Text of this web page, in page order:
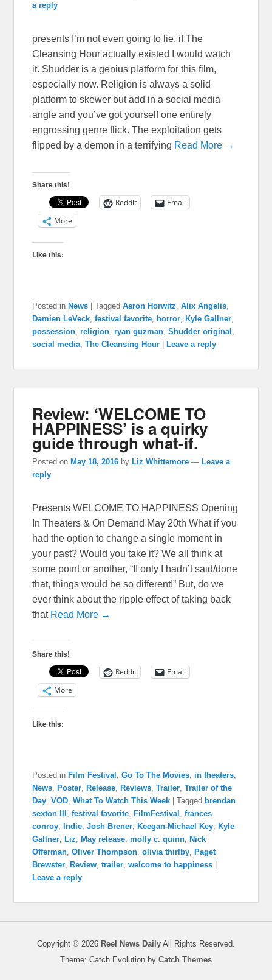
a reply
presents I’m not even going to lie, if The
Cleansing Hour actually existed I would watch
it. Shudder is a genius platform for this film,
especially now. Religion is always a solid
platform to skewer but add in a social media
angle and you’ve got yourself one entirely
engrossing genre flick. The exploitation gets
flipped by a demon in a terrifying Read More →
Share this!
Reddit
Email
More
Like this:
Posted in News |Tagged Aaron Horwitz,Alix Angelis,
Damien LeVeck,festival favorite, horror, Kyle Gallner,
possession,religion,ryan guzman,Shudder original ,
social media,The Cleansing Hour Leave a reply
Review: ‘WELCOME TO
HAPPINESS’ is a quirky
guide through what-if.
Posted on May 18, 2016 by Liz Whittemore — Leave a
reply
Presents WELCOME TO HAPPINESS Opening
In Theaters & On Demand May 20th What if you
had the option to change a single moment in
your past? Would you take it? We all think at
some point or another, “If only I hadn’t said/done
that, things would be so different!” But, do we
ever think about the ripple effect of taking back
that Read More →
Share this!
Reddit
Email
More
Like this:
Posted in Film Festival ,Go To The Movies, in theaters,
News, Poster, Release, Reviews,Trailer,Trailer of the
Day,VOD,What To Watch This Week |Tagged brendan
sexton III ,festival favorite, FilmFestival ,frances
conroy, Indie,Josh Brener, Keegan-Michael Key, Kyle
Gallner, Liz, May release,molly c. quinn, Nick
Offerman,Oliver Thompson,olivia thirlby, Paget
Brewster, Review,trailer,welcome to happiness
Leave a reply
Copyright © 2026 Reel News Daily All Rights Reserved.
Theme: Catch Evolution by Catch Themes